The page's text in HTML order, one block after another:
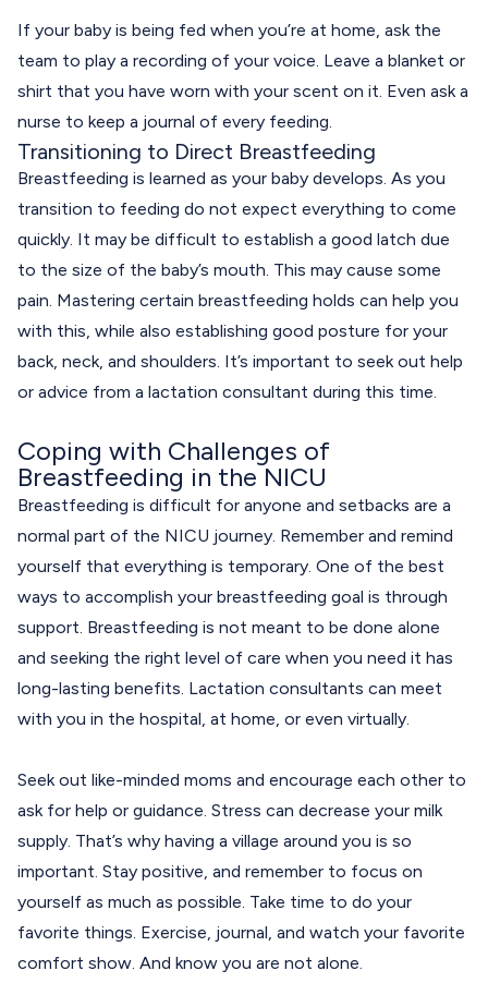
If your baby is being fed when you’re at home, ask the
team to play a recording of your voice. Leave a blanket or
shirt that you have worn with your scent on it. Even ask a
nurse to keep a journal of every feeding.
Transitioning to Direct Breastfeeding
Breastfeeding is learned as your baby develops. As you
transition to feeding do not expect everything to come
quickly. It may be difficult to establish a good latch due
to the size of the baby’s mouth. This may cause some
pain. Mastering certain breastfeeding holds can help you
with this, while also establishing good posture for your
back, neck, and shoulders. It’s important to seek out help
or advice from a lactation consultant during this time.
Coping with Challenges of
Breastfeeding in the NICU
Breastfeeding is difficult for anyone and setbacks are a
normal part of the NICU journey. Remember and remind
yourself that everything is temporary. One of the best
ways to accomplish your breastfeeding goal is through
support. Breastfeeding is not meant to be done alone
and seeking the right level of care when you need it has
long-lasting benefits. Lactation consultants can meet
with you in the hospital, at home, or even virtually.
Seek out like-minded moms and encourage each other to
ask for help or guidance. Stress can decrease your milk
supply. That’s why having a village around you is so
important. Stay positive, and remember to focus on
yourself as much as possible. Take time to do your
favorite things. Exercise, journal, and watch your favorite
comfort show. And know you are not alone.